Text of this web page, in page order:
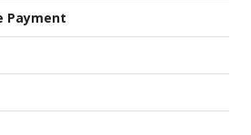
Payment